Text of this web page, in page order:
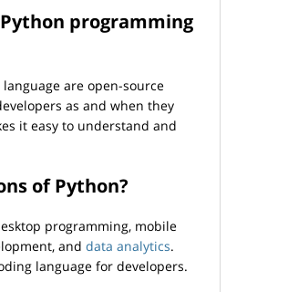
programming
are open-source
as and when they
it easy to understand and
of Python?
programming, mobile
and data analytics.
language for developers.